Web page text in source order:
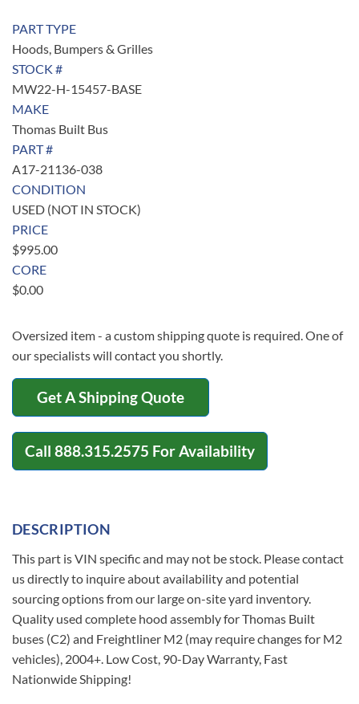
PART TYPE
Hoods, Bumpers & Grilles
STOCK #
MW22-H-15457-BASE
MAKE
Thomas Built Bus
PART #
A17-21136-038
CONDITION
USED (NOT IN STOCK)
PRICE
$995.00
CORE
$0.00
Oversized item - a custom shipping quote is required. One of
our specialists will contact you shortly.
Get A Shipping Quote
Call 888.315.2575 For Availability
DESCRIPTION
This part is VIN specific and may not be stock. Please contact
us directly to inquire about availability and potential
sourcing options from our large on-site yard inventory.
Quality used complete hood assembly for Thomas Built
buses (C2) and Freightliner M2 (may require changes for M2
vehicles), 2004+. Low Cost, 90-Day Warranty, Fast
Nationwide Shipping!